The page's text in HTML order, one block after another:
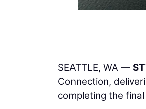
SEATTLE, WA —
Connection,
completing the